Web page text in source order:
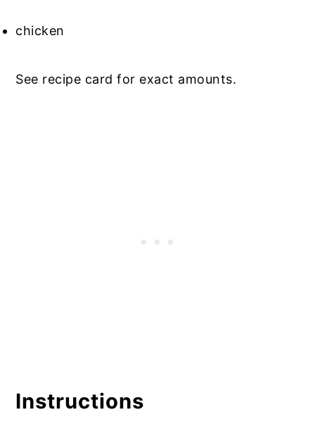
chicken
See recipe card for exact amounts.
Instructions